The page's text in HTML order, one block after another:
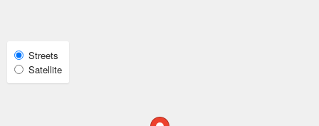
Residents
Select
Map
View
Streets
Satellite